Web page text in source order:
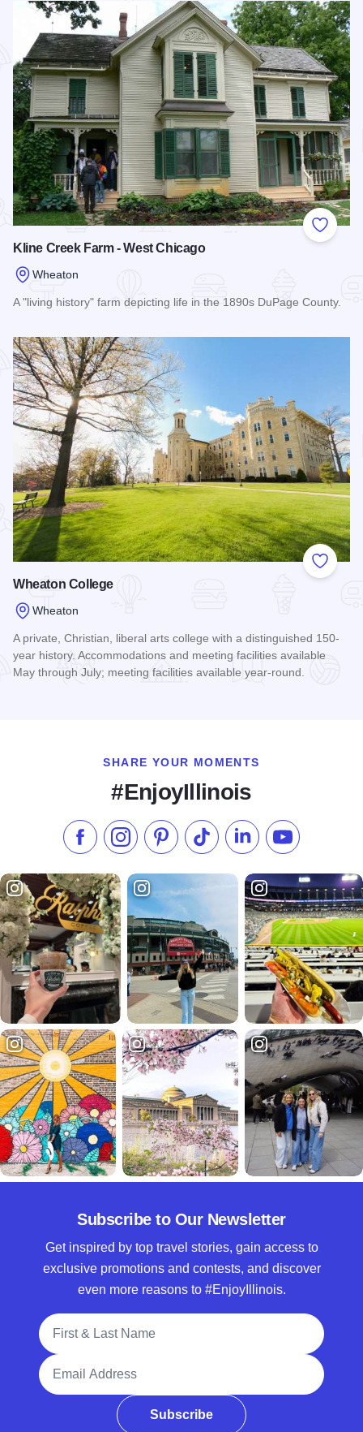
Add to
Kline Creek Farm - West Chicago
Wheaton
A "living history" farm depicting life in the 1890s DuPage County.
Add to
Wheaton College
Wheaton
A private, Christian, liberal arts college with a distinguished 150-
year history. Accommodations and meeting facilities available
May through July; meeting facilities available year-round.
SHARE YOUR MOMENTS
#EnjoyIllinois
Like us on Facebook
Follow us on Instagram
Check our Pinterest
Follow us on TikTok
Follow us onSubscribe to
Subscribe to Our Newsletter
Get inspired by top travel stories, gain access to
exclusive promotions and contests, and discover
even more reasons to #EnjoyIllinois.
Full Name
Email Address
Subscribe